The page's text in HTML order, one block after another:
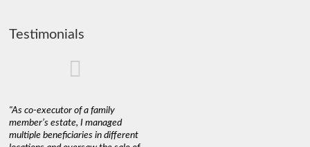
Testimonials
"As co-executor of a family
member’s estate, I managed
multiple beneficiaries in different